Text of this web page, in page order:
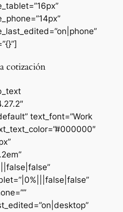
cotización
text_font=”Work